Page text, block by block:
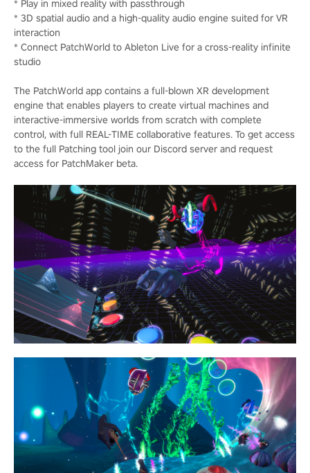
* Play in mixed reality with passthrough
* 3D spatial audio and a high-quality audio engine suited for VR
interaction
* Connect PatchWorld to Ableton Live for a cross-reality infinite
studio
The PatchWorld app contains a full-blown XR development
engine that enables players to create virtual machines and
interactive-immersive worlds from scratch with complete
control, with full REAL-TIME collaborative features. To get access
to the full Patching tool join our Discord server and request
access for PatchMaker beta.